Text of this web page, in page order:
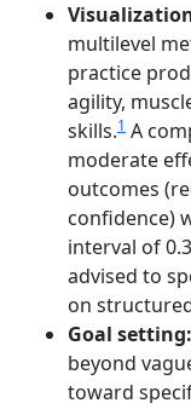
multilevel
practice
agility,
skills.1 A
moderate
outcomes
confidence)
interval of
advised to
on
Goal setting:
beyond
toward